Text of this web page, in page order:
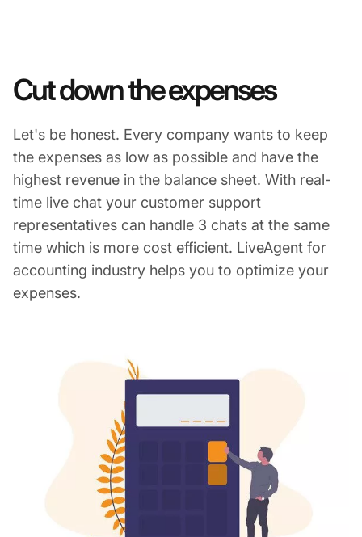
Cut down the expenses
Let's be honest. Every company wants to keep
the expenses as low as possible and have the
highest revenue in the balance sheet. With real-
time live chat your customer support
representatives can handle 3 chats at the same
time which is more cost efficient. LiveAgent for
accounting industry helps you to optimize your
expenses.